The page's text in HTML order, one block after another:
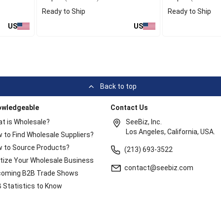
US
Ready to Ship
US
Ready to Ship
Back to top
is Wholesale?
to Find Wholesale Suppliers?
to Source Products?
Your Wholesale Business
B2B Trade Shows
Statistics to Know
Contact Us
SeeBiz, Inc.
Los Angeles, California, USA.
(213) 693-3522
contact@seebiz.com